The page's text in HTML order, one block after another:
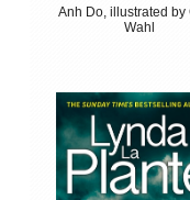
Anh Do, illustrated by
Wahl